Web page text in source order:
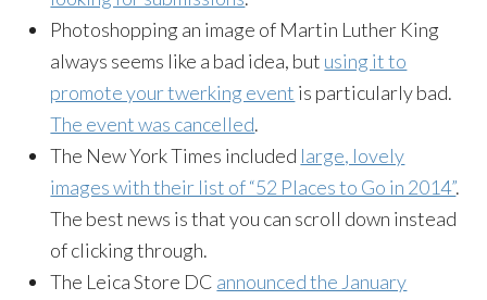
Photoshopping an image of Martin Luther King
always seems like a bad idea, but using it to
promote your twerking event is particularly bad.
The event was cancelled.
The New York Times included large, lovely
images with their list of “52 Places to Go in 2014”.
The best news is that you can scroll down instead
of clicking through.
The Leica Store DC announced the January